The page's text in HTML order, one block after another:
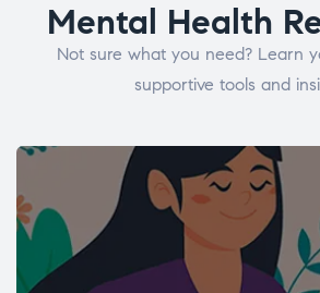
Mental Health
Not sure what you need? Learn
supportive tools and